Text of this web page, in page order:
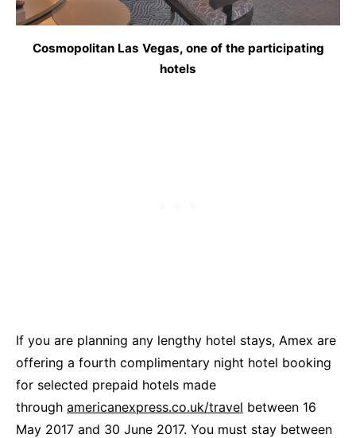
Cosmopolitan Las Vegas, one of the participating
hotels
If you are planning any lengthy hotel stays, Amex are
offering a fourth complimentary night hotel booking
for selected prepaid hotels made
through americanexpress.co.uk/travel between 16
May 2017 and 30 June 2017. You must stay between